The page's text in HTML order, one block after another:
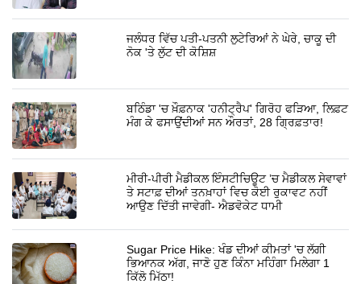
ਜਲੰਧਰ ਵਿੱਚ ਪਤੀ-ਪਤਨੀ ਲੁਟੇਰਿਆਂ ਨੇ ਘੇਰੇ, ਚਾਕੂ ਦੀ
ਨੋਕ 'ਤੇ ਲੁੱਟ ਦੀ ਕੋਸ਼ਿਸ਼
ਬਠਿੰਡਾ 'ਚ ਖ਼ੌਫ਼ਨਾਕ 'ਹਨੀਟ੍ਰੈਪ' ਗਿਰੋਹ ਫੜਿਆ, ਲਿਫ਼ਟ
ਮੰਗ ਕੇ ਫਸਾਉਂਦੀਆਂ ਸਨ ਔਰਤਾਂ, 28 ਗ੍ਰਿਫ਼ਤਾਰ!
ਮੀਰੀ-ਪੀਰੀ ਮੈਡੀਕਲ ਇੰਸਟੀਚਿਊਟ ’ਚ ਮੈਡੀਕਲ ਸੇਵਾਵਾਂ
ਤੇ ਸਟਾਫ਼ ਦੀਆਂ ਤਨਖ਼ਾਹਾਂ ਵਿਚ ਕੋਈ ਰੁਕਾਵਟ ਨਹੀਂ
ਆਉਣ ਦਿੱਤੀ ਜਾਵੇਗੀ- ਐਡਵੋਕੇਟ ਧਾਮੀ
Sugar Price Hike: ਖੰਡ ਦੀਆਂ ਕੀਮਤਾਂ 'ਚ ਲੱਗੀ
ਭਿਆਨਕ ਅੱਗ, ਜਾਣੋ ਹੁਣ ਕਿੰਨਾ ਮਹਿੰਗਾ ਮਿਲੇਗਾ 1
ਕਿੱਲੋ ਮਿੱਠਾ!